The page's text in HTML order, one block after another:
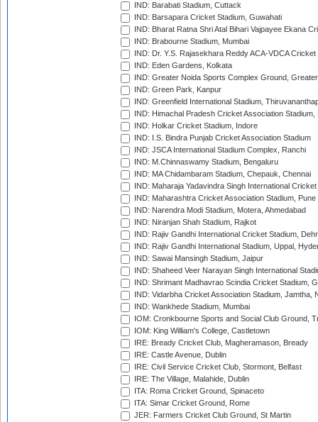
IND: Barabati Stadium, Cuttack
IND: Barsapara Cricket Stadium, Guwahati
IND: Bharat Ratna Shri Atal Bihari Vajpayee Ekana
IND: Brabourne Stadium, Mumbai
IND: Dr. Y.S. Rajasekhara Reddy ACA-VDCA
IND: Eden Gardens, Kolkata
IND: Greater Noida Sports Complex Ground,
IND: Green Park, Kanpur
IND: Greenfield International Stadium,
IND: Himachal Pradesh Cricket Association Stadium,
IND: Holkar Cricket Stadium, Indore
IND: I.S. Bindra Punjab Cricket Association Stadium
IND: JSCA International Stadium Complex, Ranchi
IND: M.Chinnaswamy Stadium, Bengaluru
IND: MA Chidambaram Stadium, Chepauk, Chennai
IND: Maharaja Yadavindra Singh International
IND: Maharashtra Cricket Association Stadium, Pune
IND: Narendra Modi Stadium, Motera, Ahmedabad
IND: Niranjan Shah Stadium, Rajkot
IND: Rajiv Gandhi International Cricket Stadium,
IND: Rajiv Gandhi International Stadium, Uppal,
IND: Sawai Mansingh Stadium, Jaipur
IND: Shaheed Veer Narayan Singh International
IND: Shrimant Madhavrao Scindia Cricket Stadium,
IND: Vidarbha Cricket Association Stadium, Jamtha,
IND: Wankhede Stadium, Mumbai
IOM: Cronkbourne Sports and Social Club Ground,
IOM: King William's College, Castletown
IRE: Bready Cricket Club, Magheramason, Bready
IRE: Castle Avenue, Dublin
IRE: Civil Service Cricket Club, Stormont, Belfast
IRE: The Village, Malahide, Dublin
ITA: Roma Cricket Ground, Spinaceto
ITA: Simar Cricket Ground, Rome
JER: Farmers Cricket Club Ground, St Martin